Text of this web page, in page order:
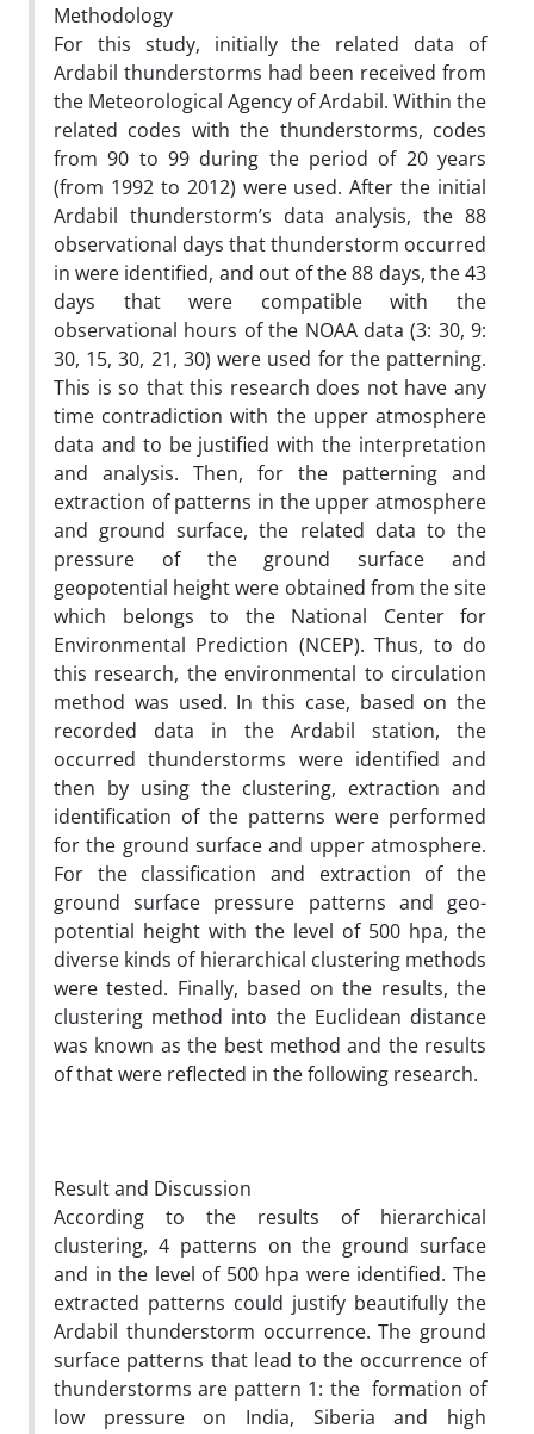
Methodology
For this study, initially the related data of
Ardabil thunderstorms had been received from
the Meteorological Agency of Ardabil. Within the
related codes with the thunderstorms, codes
from 90 to 99 during the period of 20 years
(from 1992 to 2012) were used. After the initial
Ardabil thunderstorm’s data analysis, the 88
observational days that thunderstorm occurred
in were identified, and out of the 88 days, the 43
days that were compatible with the
observational hours of the NOAA data (3: 30, 9:
30, 15, 30, 21, 30) were used for the patterning.
This is so that this research does not have any
time contradiction with the upper atmosphere
data and to be justified with the interpretation
and analysis. Then, for the patterning and
extraction of patterns in the upper atmosphere
and ground surface, the related data to the
pressure of the ground surface and
geopotential height were obtained from the site
which belongs to the National Center for
Environmental Prediction (NCEP). Thus, to do
this research, the environmental to circulation
method was used. In this case, based on the
recorded data in the Ardabil station, the
occurred thunderstorms were identified and
then by using the clustering, extraction and
identification of the patterns were performed
for the ground surface and upper atmosphere.
For the classification and extraction of the
ground surface pressure patterns and geo-
potential height with the level of 500 hpa, the
diverse kinds of hierarchical clustering methods
were tested. Finally, based on the results, the
clustering method into the Euclidean distance
was known as the best method and the results
of that were reflected in the following research.
Result and Discussion
According to the results of hierarchical
clustering, 4 patterns on the ground surface
and in the level of 500 hpa were identified. The
extracted patterns could justify beautifully the
Ardabil thunderstorm occurrence. The ground
surface patterns that lead to the occurrence of
thunderstorms are pattern 1: the formation of
low pressure on India, Siberia and high